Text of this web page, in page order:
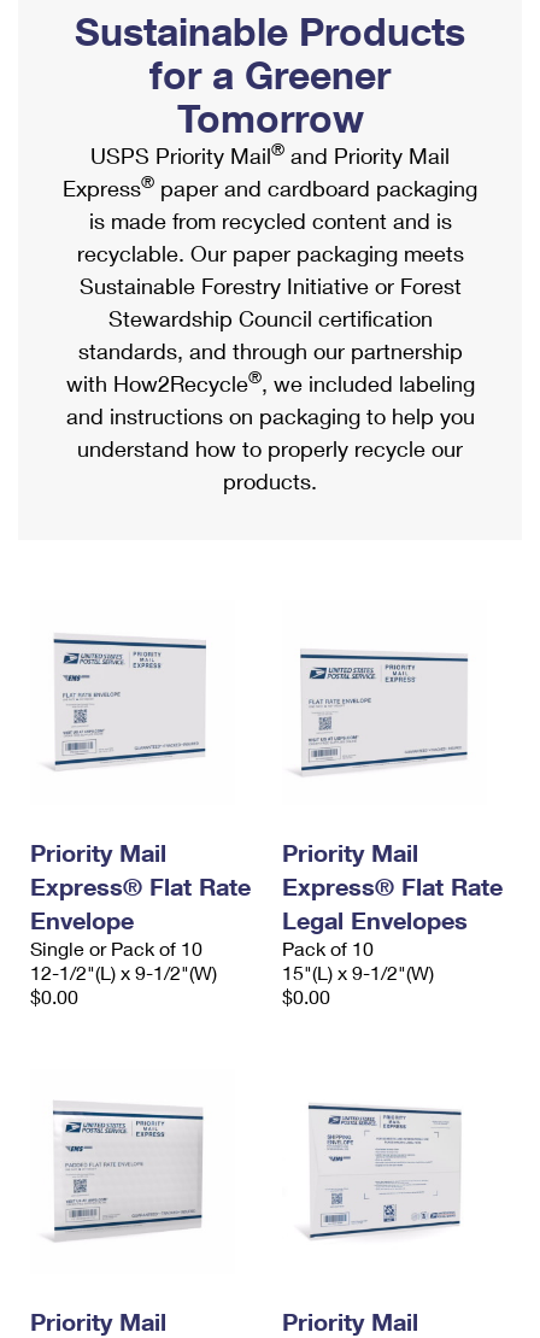
Ship to USPS Smart Locker
Label Broker
Custom Mail, Cards, & Envelopes
Postage Prices
Mail & Shipping Services
Priority Mail Express
Priority Mail
USPS Ground Advantage
First-Class Mail
Military & Diplomatic Mail
Requesting a Refund
Mailbox Guidelines
Mail for the Deceased
Political Mail
Promotions & Incentives
Informed Delivery Marketing
USPS Connect
eCommerce
Local
Postage Options
Verifying Postage
Returns Services
USPS & Web Tools APIs
Prices
Shipping Internationally Online
International Insurance & Extra Services
Completing Customs Forms
Military & Diplomatic Mail
Passports
Comparing International Shipping
Services
Priority Mail Express International
Priority Mail International
Requesting an International Refund
Sustainable Products
for a Greener
Tomorrow
USPS Priority Mail® and Priority Mail
Express® paper and cardboard packaging
is made from recycled content and is
recyclable. Our paper packaging meets
Sustainable Forestry Initiative or Forest
Stewardship Council certification
standards, and through our partnership
with How2Recycle®, we included labeling
and instructions on packaging to help you
understand how to properly recycle our
products.
Priority Mail
Express® Flat Rate
Envelope
Single or Pack of 10
12-1/2"(L) x 9-1/2"(W)
$0.00
Priority Mail
Express® Flat Rate
Legal Envelopes
Pack of 10
15"(L) x 9-1/2"(W)
$0.00
Priority Mail
Priority Mail